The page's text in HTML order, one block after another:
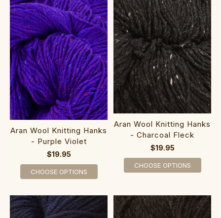
Aran Wool Knitting Hanks
- Purple Violet
$19.95
CHOOSE OPTIONS
Aran Wool Knitting Hanks
- Charcoal Fleck
$19.95
CHOOSE OPTIONS